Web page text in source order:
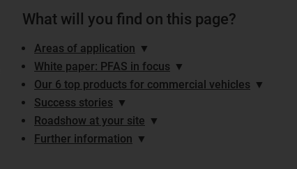
What will you find on this page?
Areas of application ▼
White paper: PFAS in focus ▼
Our 6 top products for commercial vehicles ▼
Success stories ▼
Roadshow at your site ▼
Further information ▼